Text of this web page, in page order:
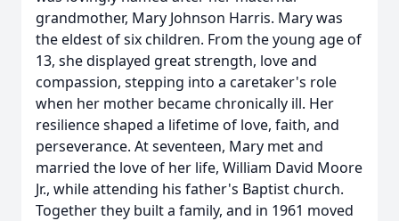
grandmother, Mary Johnson Harris. Mary was
the eldest of six children. From the young age of
13, she displayed great strength, love and
compassion, stepping into a caretaker's role
when her mother became chronically ill. Her
resilience shaped a lifetime of love, faith, and
perseverance. At seventeen, Mary met and
married the love of her life, William David Moore
Jr., while attending his father's Baptist church.
Together they built a family, and in 1961 moved